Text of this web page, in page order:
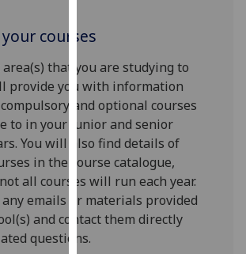
advertising
third
parties.
You
can
find
out
more
about
cookies
and
courses
that you are studying to
provide you with information
and optional courses
to in your junior and senior
You will also find details of
in the course catalogue,
all courses will run each year.
any emails or materials provided
and contact them directly
questions.